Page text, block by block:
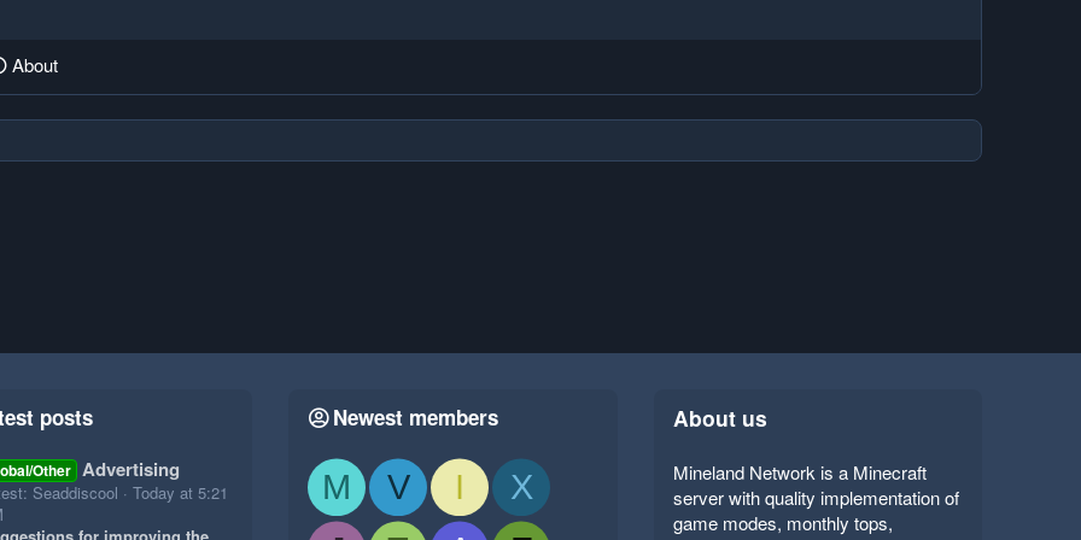
About
posts
Other Advertising
Seaddiscool
Today at 5:21
for improving the
Newest members
M V I
X
About us
Mineland Network is a Minecraft
server with quality implementation of
game modes, monthly tops,